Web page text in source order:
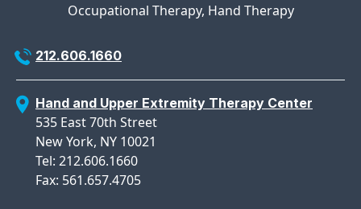
Occupational Therapy, Hand Therapy
212.606.1660
Hand and Upper Extremity Therapy Center
535 East 70th Street
New York, NY 10021
Tel: 212.606.1660
Fax: 561.657.4705